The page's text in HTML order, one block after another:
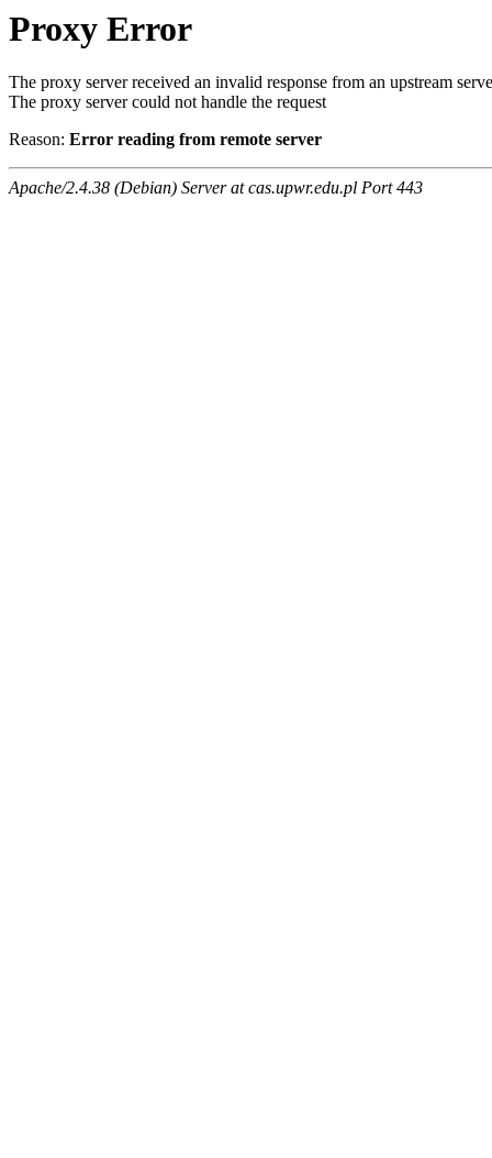
Proxy Error
The proxy server received an invalid response from an upstream
The proxy server could not handle the request
Reason: Error reading from remote server
Apache/2.4.38 (Debian) Server at cas.upwr.edu.pl Port 443